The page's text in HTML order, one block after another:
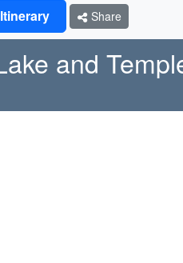
Share
and